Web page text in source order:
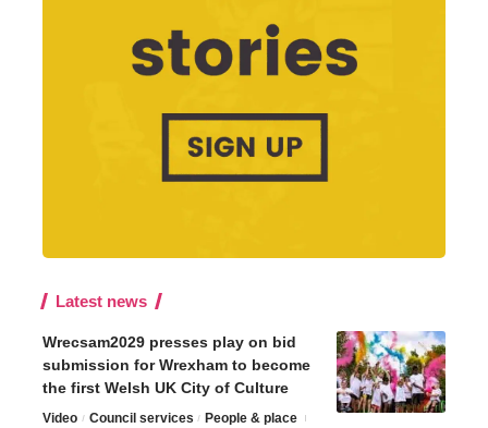
Latest news
Wrecsam2029 presses play on bid
submission for Wrexham to become
the first Welsh UK City of Culture
Video Council services
People & place